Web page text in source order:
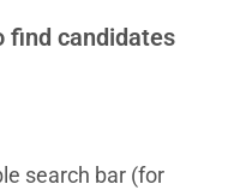
find candidates
search bar (for